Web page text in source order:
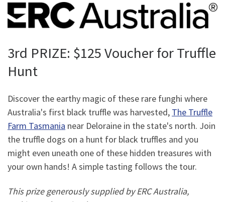
3rd PRIZE: $125 Voucher for Truffle
Hunt
Discover the earthy magic of these rare funghi where
Australia's first black truffle was harvested, The Truffle
Farm Tasmania near Deloraine in the state's north. Join
the truffle dogs on a hunt for black truffles and you
might even uneath one of these hidden treasures with
your own hands! A simple tasting follows the tour.
This prize generously supplied by ERC Australia,